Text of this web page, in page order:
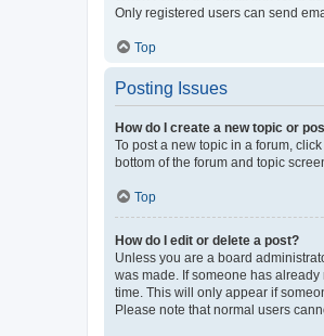
Only registered users can send
Top
Posting Issues
How do I create a new topic or
To post a new topic in a forum,
bottom of the forum and topic
Top
How do I edit or delete a post?
Unless you are a board
was made. If someone has
time. This will only appear if
Please note that normal users